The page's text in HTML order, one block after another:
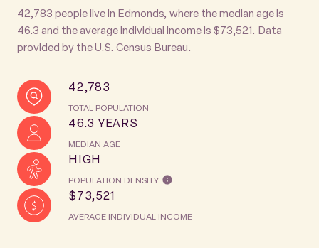
42,783 people live in Edmonds, where the median age is
46.3 and the average individual income is $73,521. Data
provided by the U.S. Census Bureau.
42,783
TOTAL POPULATION
46.3 YEARS
MEDIAN AGE
HIGH
POPULATION DENSITY
$73,521
AVERAGE INDIVIDUAL INCOME